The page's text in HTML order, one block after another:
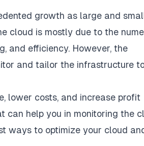
growth as large and
cloud is mostly due to the
and efficiency. However, the
and tailor the infrastructure
lower costs, and increase profit
can help you in monitoring the
ways to optimize your cloud